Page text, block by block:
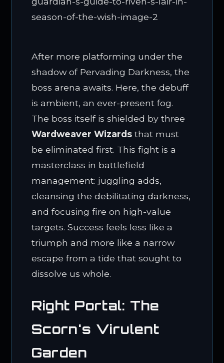
After more platforming under the
shadow of Pervading Darkness, the
boss arena awaits. Here, the debuff
is ambient, an ever-present fog.
The boss itself is shielded by three
Wardweaver Wizards that must
be eliminated first. This fight is a
masterclass in battlefield
management: juggling adds,
cleansing the debilitating darkness,
and focusing fire on high-value
targets. Success feels less like a
triumph and more like a narrow
escape from a tide that sought to
dissolve us whole.
Right Portal: The
Scorn's Virulent
Garden